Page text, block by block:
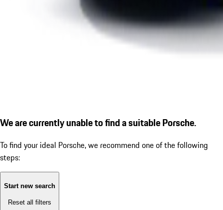
We are currently unable to find a suitable Porsche.
To find your ideal Porsche, we recommend one of the following
steps:
Start new search
Reset all filters